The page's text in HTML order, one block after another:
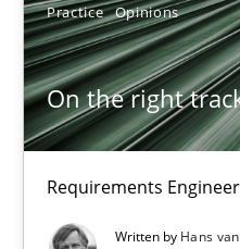
Practice Opinions
On the right
Requirements
Written by Hans
Hans van Loenhoud
18.12.2018